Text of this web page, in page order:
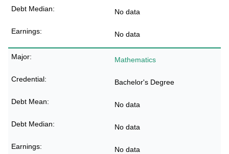
No data
No data
Mathematics
Bachelor's Degree
No data
No data
No data